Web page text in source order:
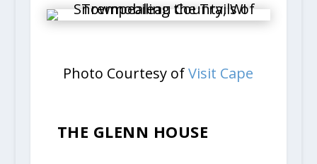
Photo Courtesy ofVisit Cape
THE GLENN HOUSE